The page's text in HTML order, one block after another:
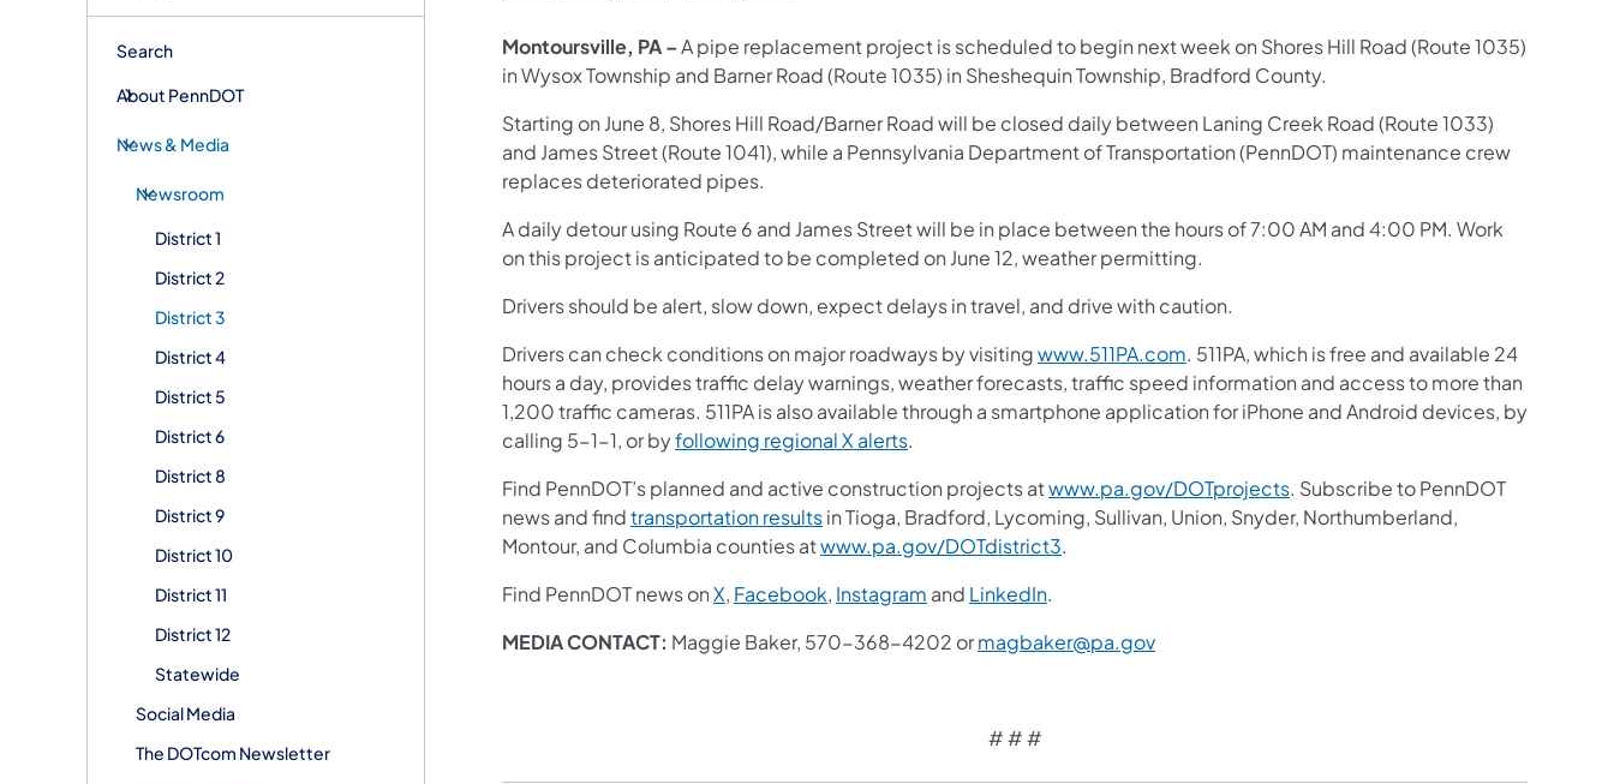
Search
About PennDOT
News & Media
Newsroom
District 1
District 2
District 3
District 4
District 5
District 6
District 8
District 9
District 10
District 11
District 12
Statewide
Social Media
The DOTcom Newsletter
Montoursville, PA –A pipe replacement project is scheduled to begin next week on Shores Hill Road (Route 1035)
in Wysox Township and Barner Road (Route 1035) in Sheshequin Township, Bradford County.
Starting on June 8, Shores Hill Road/Barner Road will be closed daily between Laning Creek Road (Route 1033)
and James Street (Route 1041), while a Pennsylvania Department of Transportation (PennDOT) maintenance crew
replaces deteriorated pipes.
A daily detour using Route 6 and James Street will be in place between the hours of 7:00 AM and 4:00 PM. Work
on this project is anticipated to be completed on June 12, weather permitting.
Drivers should be alert, slow down, expect delays in travel, and drive with caution.
Drivers can check conditions on major roadways by visitingwww.511PA.com. 511PA, which is free and available 24
hours a day, provides traffic delay warnings, weather forecasts, traffic speed information and access to more than
1,200 traffic cameras. 511PA is also available through a smartphone application for iPhone and Android devices, by
calling 5-1-1, or byfollowing regional X alerts.
Find PennDOT’s planned and active construction projects atwww.pa.gov/DOTprojects. Subscribe to PennDOT
news and findtransportation resultsin Tioga, Bradford, Lycoming, Sullivan, Union, Snyder, Northumberland,
Montour, and Columbia counties atwww.pa.gov/DOTdistrict3.
Find PennDOT news onX, Facebook, Instagram and LinkedIn.
MEDIA CONTACT: Maggie Baker, 570-368-4202 ormagbaker@pa.gov
# # #